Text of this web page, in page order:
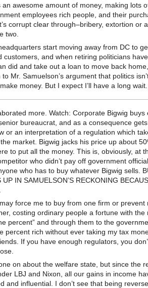
an awesome amount of money, making lots
employees rich people, and their
corrupt clear through–bribery, extortion or
two.
start moving away from DC to
customers, and when retiring politicians
did and take out a loan to move back home,
Mr. Samuelson’s argument that politics
money. But I expect I’ll have a long wait.
more. Watch: Corporate Bigwig buys
bureaucrat, and as a consequence
or an interpretation of a regulation which
market. Bigwig jacks his price up about
to put all the money. This is, obviously, at
who didn’t pay off government
who has to buy whatever Bigwig sells.
IN SAMUELSON’S RECKONING
force me to buy from one firm or prevent
costing ordinary people a fortune with the
percent” and through them to the
percent rich without ever taking my tax
If you have enough regulators, you
on about the welfare state, but since the
LBJ and Nixon, all our gains in income
and influential. I don’t see that being